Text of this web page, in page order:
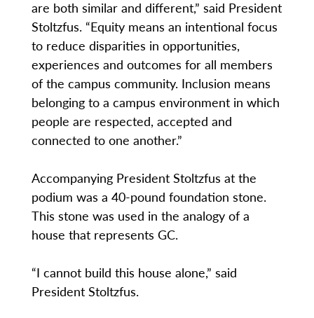
are both similar and different,” said President
Stoltzfus. “Equity means an intentional focus
to reduce disparities in opportunities,
experiences and outcomes for all members
of the campus community. Inclusion means
belonging to a campus environment in which
people are respected, accepted and
connected to one another.”
Accompanying President Stoltzfus at the
podium was a 40-pound foundation stone.
This stone was used in the analogy of a
house that represents GC.
“I cannot build this house alone,” said
President Stoltzfus.